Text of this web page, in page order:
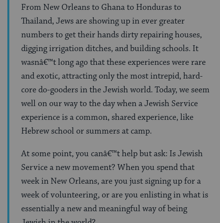
From New Orleans to Ghana to Honduras to
Thailand, Jews are showing up in ever greater
numbers to get their hands dirty repairing houses,
digging irrigation ditches, and building schools. It
wasnâ€™t long ago that these experiences were rare
and exotic, attracting only the most intrepid, hard-
core do-gooders in the Jewish world. Today, we seem
well on our way to the day when a Jewish Service
experience is a common, shared experience, like
Hebrew school or summers at camp.
At some point, you canâ€™t help but ask: Is Jewish
Service a new movement? When you spend that
week in New Orleans, are you just signing up for a
week of volunteering, or are you enlisting in what is
essentially a new and meaningful way of being